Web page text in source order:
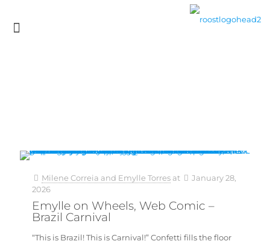
Milene Correia and Emylle Torres at
January 28,
2026
Emylle on Wheels, Web Comic –
Brazil Carnival
“This is Brazil! This is Carnival!” Confetti fills the floor